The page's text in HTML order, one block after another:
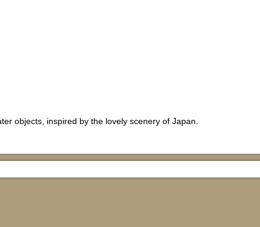
objects, inspired by the lovely scenery of Japan.